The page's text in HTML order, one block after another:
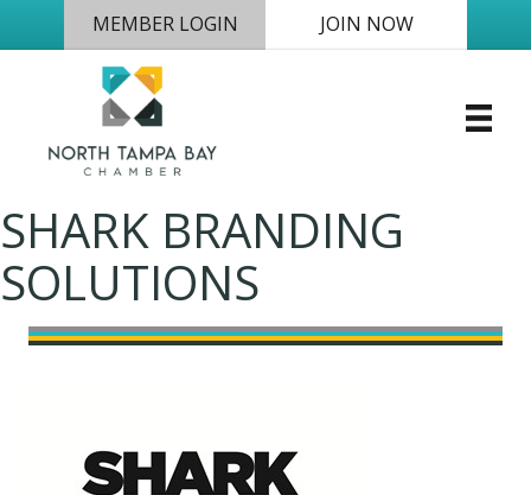
MEMBER LOGIN JOIN NOW
SHARK BRANDING
SOLUTIONS